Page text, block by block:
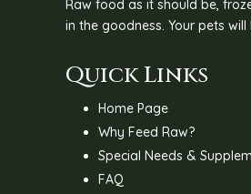
Raw food as it should be,
in the goodness. Your pets will
Quick Links
Home Page
Why Feed Raw?
Special Needs &
FAQ